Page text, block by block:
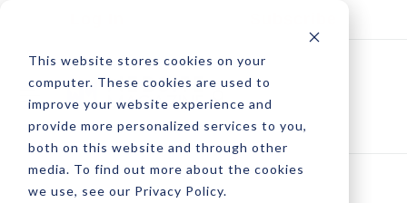
This website stores cookies on your
computer. These cookies are used to
improve your website experience and
provide more personalized services to you,
both on this website and through other
media. To find out more about the cookies
we use, see our Privacy Policy.